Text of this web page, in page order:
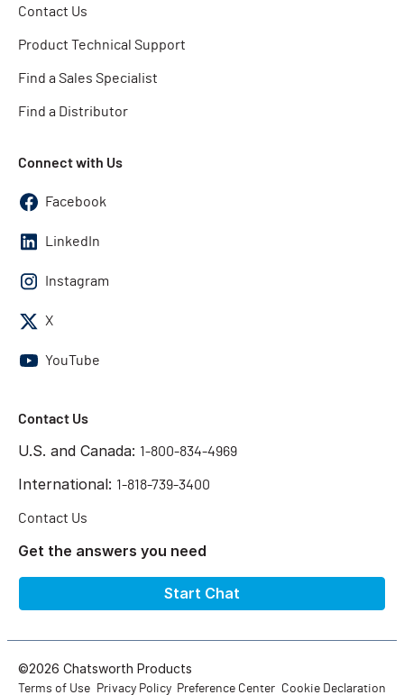
Contact Us
Product Technical Support
Find a Sales Specialist
Find a Distributor
Connect with Us
Facebook
LinkedIn
Instagram
X
YouTube
Contact Us
U.S. and Canada: 1-800-834-4969
International: 1-818-739-3400
Contact Us
Get the answers you need
Start Chat
©2026 Chatsworth Products
Terms of Use Privacy Policy Preference Center Cookie Declaration